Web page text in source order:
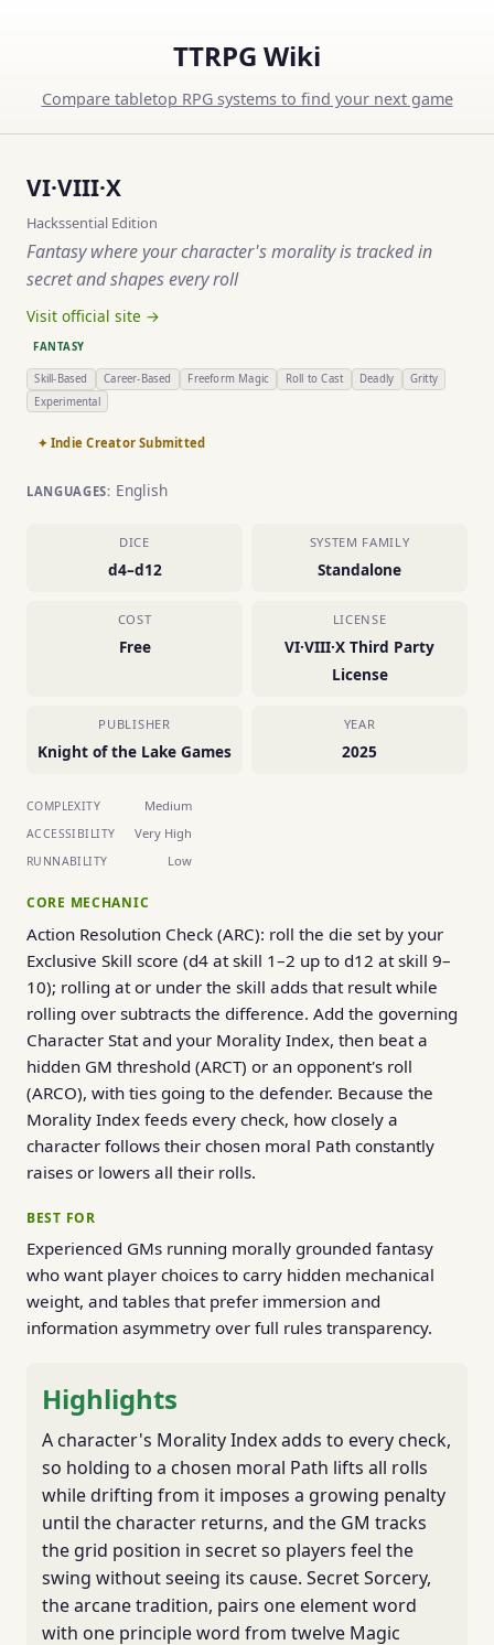
TTRPG Wiki
Compare tabletop RPG systems to find your next game
VI·VIII·X
Hackssential Edition
Fantasy where your character's morality is tracked in
secret and shapes every roll
Visit official site →
FANTASY
Skill-Based Career-Based Freeform Magic Roll to Cast Deadly
Gritty
Experimental
✦ Indie Creator Submitted
LANGUAGES: English
DICE
d4–d12
SYSTEM FAMILY
Standalone
COST
Free
LICENSE
VI·VIII·X Third Party
License
PUBLISHER
Knight of the Lake Games
YEAR
2025
COMPLEXITY Medium
ACCESSIBILITY Very High
RUNNABILITY Low
CORE MECHANIC
Action Resolution Check (ARC): roll the die set by your
Exclusive Skill score (d4 at skill 1–2 up to d12 at skill 9–
10); rolling at or under the skill adds that result while
rolling over subtracts the difference. Add the governing
Character Stat and your Morality Index, then beat a
hidden GM threshold (ARCT) or an opponent's roll
(ARCO), with ties going to the defender. Because the
Morality Index feeds every check, how closely a
character follows their chosen moral Path constantly
raises or lowers all their rolls.
BEST FOR
Experienced GMs running morally grounded fantasy
who want player choices to carry hidden mechanical
weight, and tables that prefer immersion and
information asymmetry over full rules transparency.
Highlights
A character's Morality Index adds to every check,
so holding to a chosen moral Path lifts all rolls
while drifting from it imposes a growing penalty
until the character returns, and the GM tracks
the grid position in secret so players feel the
swing without seeing its cause. Secret Sorcery,
the arcane tradition, pairs one element word
with one principle word from twelve Magic